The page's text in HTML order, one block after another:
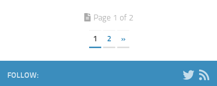
Page 1 of 2
1 2 »
FOLLOW: